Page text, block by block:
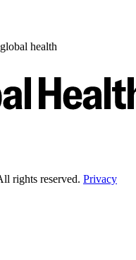
health
rights reserved. Privacy